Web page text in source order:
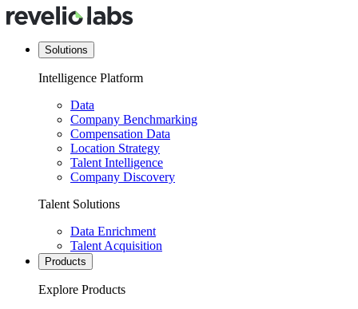
Solutions
Intelligence Platform
Data
Company Benchmarking
Compensation Data
Location Strategy
Talent Intelligence
Company Discovery
Talent Solutions
Data Enrichment
Talent Acquisition
Products
Explore Products